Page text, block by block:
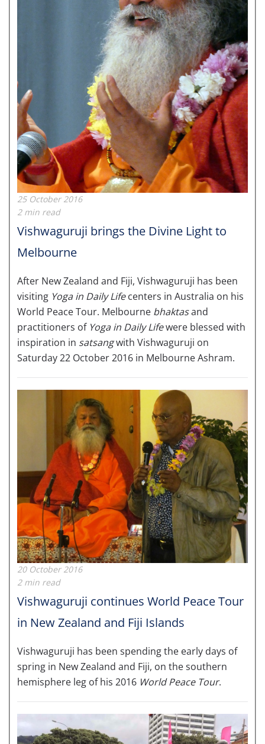
25 October 2016
2 min read
Vishwaguruji brings the Divine Light to
Melbourne
After New Zealand and Fiji, Vishwaguruji has been
visiting Yoga in Daily Lifecenters in Australia on his
World Peace Tour. Melbourne bhaktasand
practitioners of Yoga in Daily Lifewere blessed with
inspiration in satsangwith Vishwaguruji on
Saturday 22 October 2016 in Melbourne Ashram.
20 October 2016
2 min read
Vishwaguruji continues World Peace Tour
in New Zealand and Fiji Islands
Vishwaguruji has been spending the early days of
spring in New Zealand and Fiji, on the southern
hemisphere leg of his 2016 World Peace Tour.